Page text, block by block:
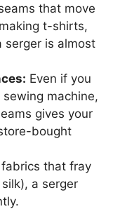
that move
t-shirts,
serger is almost
Even if you
machine,
gives your
bought
fabrics that fray
a serger